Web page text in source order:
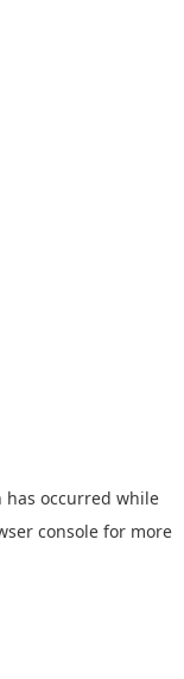
has occurred while
console for more